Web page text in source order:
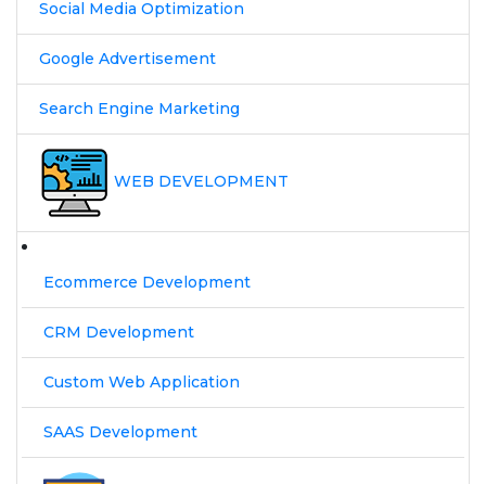
Social Media Optimization
Google Advertisement
Search Engine Marketing
WEB DEVELOPMENT
Ecommerce Development
CRM Development
Custom Web Application
SAAS Development